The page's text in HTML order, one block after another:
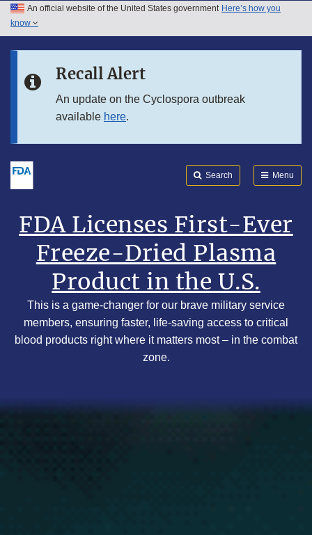
Skip to main content
Skip to footer links
An official website of the United States government Here’s how you
know
Recall Alert
An update on the Cyclospora outbreak
available here.
Search Menu
FDA Licenses First-Ever
Freeze-Dried Plasma
Product in the U.S.
This is a game-changer for our brave military service
members, ensuring faster, life-saving access to critical
blood products right where it matters most – in the combat
zone.